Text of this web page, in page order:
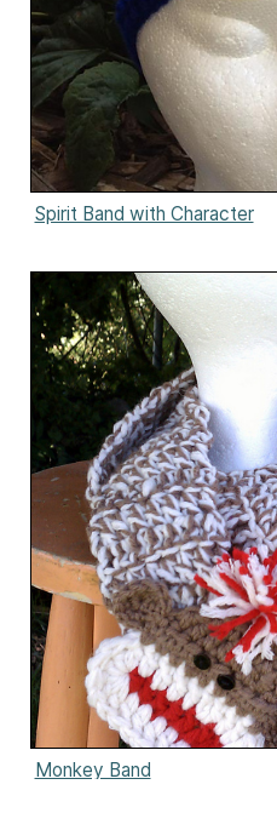
Spirit Band with Character
Monkey Band